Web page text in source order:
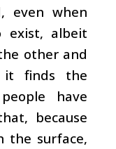
even when
exist, albeit
other and
it finds the
have
because
the surface,